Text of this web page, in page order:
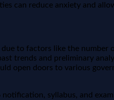
can reduce anxiety and
to factors like the
trends and preliminary
open doors to various
syllabus, and